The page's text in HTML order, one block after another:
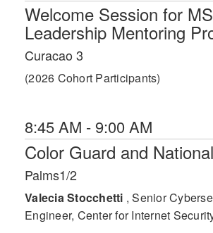
Welcome Session for
Leadership Mentoring
Curacao 3
(2026 Cohort Participants)
8:45 AM - 9:00 AM
Color Guard and
Palms1/2
Valecia Stocchetti , Senior
Engineer, Center for Internet